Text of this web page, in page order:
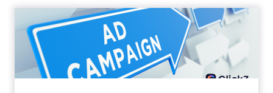
Why your Demand Gen
budget is too small to
matter
There’s a specific kind of budget line that